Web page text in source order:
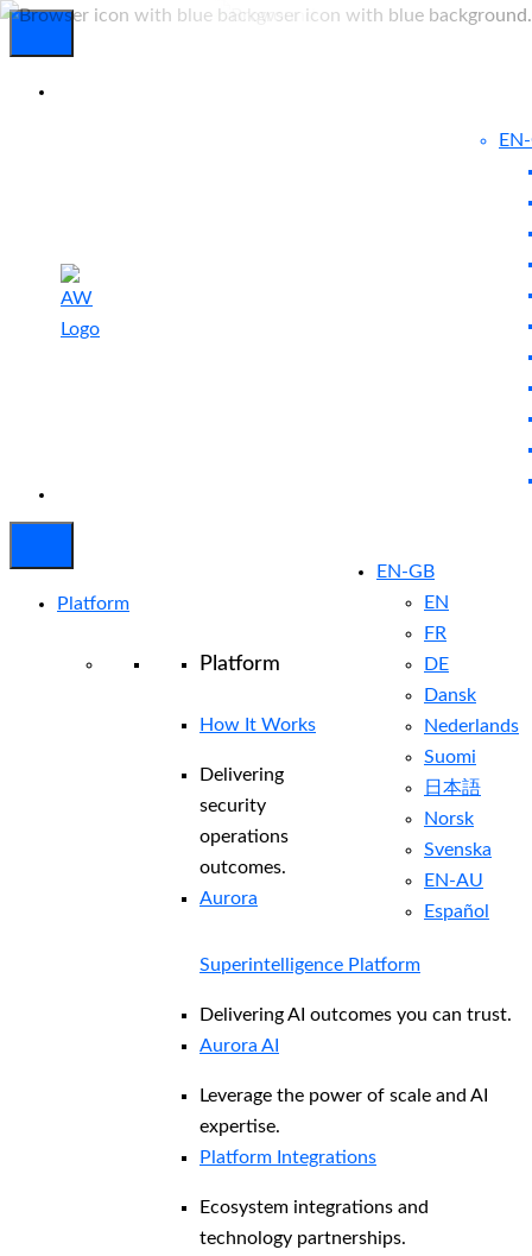
EN-GB
EN
FR
DE
Dansk
Nederlands
Suomi
日本語
Norsk
Svenska
EN-AU
Español
Platform
Platform
How It Works
Delivering
security
operations
outcomes.
Aurora
Superintelligence Platform
Delivering AI outcomes you can trust.
Aurora AI
Leverage the power of scale and AI
expertise.
Platform Integrations
Ecosystem integrations and
technology partnerships.